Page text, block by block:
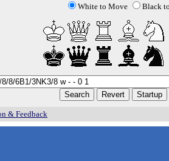
White to Move Black
& Feedback